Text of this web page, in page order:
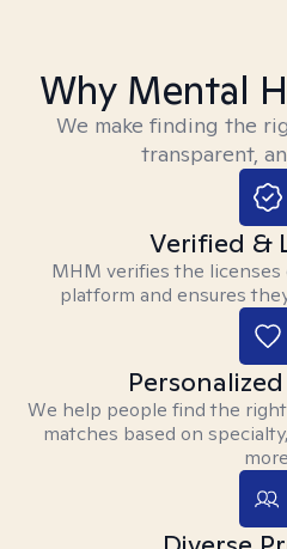
Why Mental
We make finding the
transparent,
Verified &
MHM verifies the
platform and ensures
We help people find the
matches based on